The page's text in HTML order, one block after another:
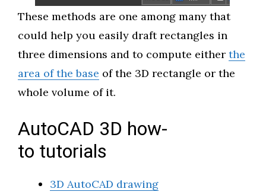
These methods are one among many that
could help you easily draft rectangles in
three dimensions and to compute either the
area of the base of the 3D rectangle or the
whole volume of it.
AutoCAD 3D how-
to tutorials
3D AutoCAD drawing